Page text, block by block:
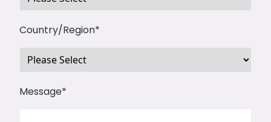
Country/Region*
Message*